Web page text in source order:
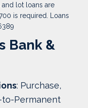
lot loans are
is required. Loans
Bank &
: Purchase,
to-Permanent